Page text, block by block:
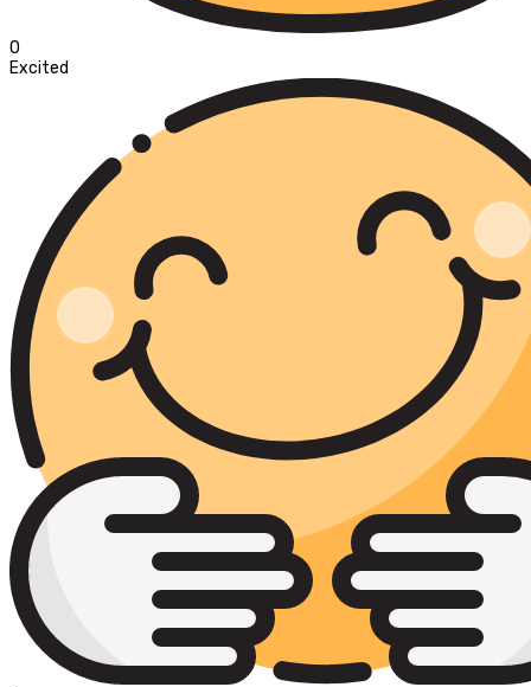
0
Excited